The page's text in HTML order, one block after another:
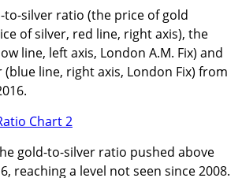
to-silver ratio (the price of gold
of silver, red line, right axis), the
line, left axis, London A.M. Fix) and
line, right axis, London Fix) from
gold-to-silver ratio pushed above
reaching a level not seen since 2008.